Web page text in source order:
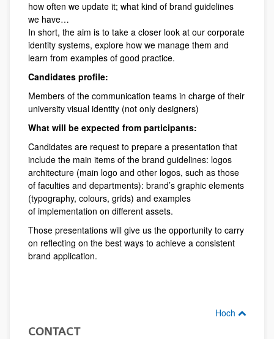
how often we update it; what kind of brand guidelines
we have…
In short, the aim is to take a closer look at our corporate
identity systems, explore how we manage them and
learn from examples of good practice.
Candidates profile:
Members of the communication teams in charge of their
university visual identity (not only designers)
What will be expected from participants:
Candidates are request to prepare a presentation that
include the main items of the brand guidelines: logos
architecture (main logo and other logos, such as those
of faculties and departments): brand’s graphic elements
(typography, colours, grids) and examples
of implementation on different assets.
Those presentations will give us the opportunity to carry
on reflecting on the best ways to achieve a consistent
brand application.
Hoch
CONTACT